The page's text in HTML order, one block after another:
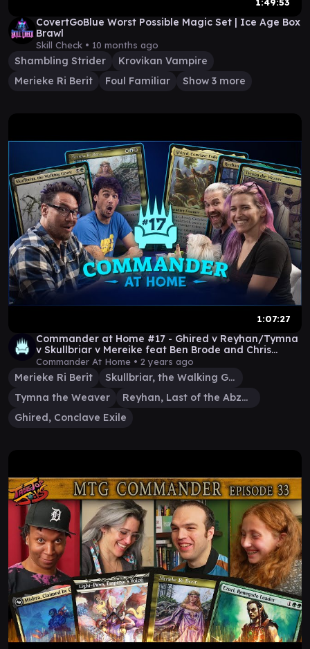
CovertGoBlue Worst Possible Magic Set | Ice Age Box
Brawl
Skill Check • 10 months ago
Shambling Strider
Krovikan Vampire
Merieke Ri Berit
Foul Familiar Show 3 more
1:07:27
Commander at Home #17 - Ghired v Reyhan/Tymna
v Skullbriar v Mereike feat Ben Brode and Chris
Kluwe
Commander At Home • 2 years ago
Merieke Ri Berit
Skullbriar, the Walking Grave
Tymna the Weaver
Reyhan, Last of the Abzan
Ghired, Conclave Exile